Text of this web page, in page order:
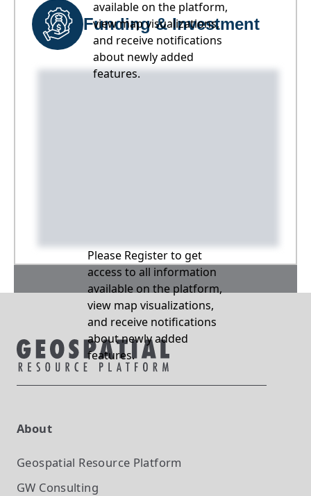
available on the platform,
view map visualizations,
and receive notifications
about newly added
features.
Funding & Investment
Please Register to get
access to all information
available on the platform,
view map visualizations,
and receive notifications
about newly added
features.
About
Geospatial Resource Platform
GW Consulting